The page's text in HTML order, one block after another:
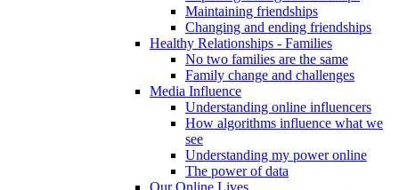
Maintaining friendships
Changing and ending friendships
Healthy Relationships - Families
No two families are the same
Family change and challenges
Media Influence
Understanding online influencers
How algorithms influence what we
see
Understanding my power online
The power of data